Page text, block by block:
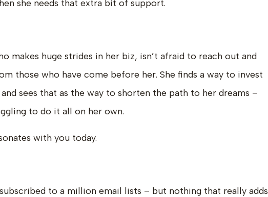
she needs that extra bit of support.
makes huge strides in her biz, isn’t afraid to reach out and
those who have come before her. She finds a way to invest
sees that as the way to shorten the path to her dreams –
to do it all on her own.
with you today.
to a million email lists – but nothing that really adds